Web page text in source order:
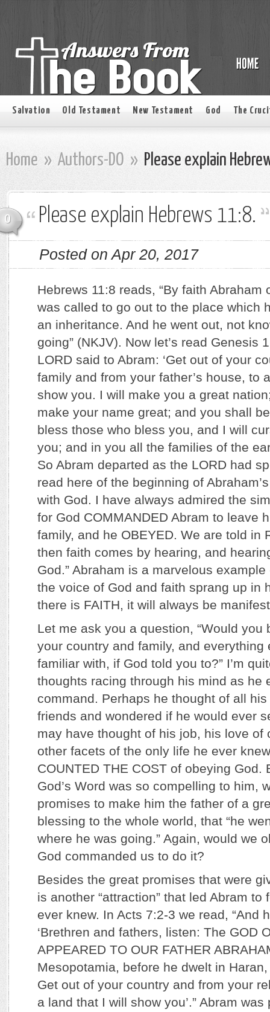
Salvation Old Testament New Testament God The
Home » Authors-DO » Please explain
0 Please explain Hebrews 11:8.
Posted on Apr 20, 2017
Hebrews 11:8 reads, “By faith Abraham
was called to go out to the place which
an inheritance. And he went out, not
going” (NKJV). Now let’s read Genesis
LORD said to Abram: ‘Get out of your
family and from your father’s house, to
show you. I will make you a great
make your name great; and you shall
bless those who bless you, and I will
you; and in you all the families of the
So Abram departed as the LORD had
read here of the beginning of
with God. I have always admired the
for God COMMANDED Abram to leave
family, and he OBEYED. We are told in
then faith comes by hearing, and
God.” Abraham is a marvelous
the voice of God and faith sprang up in
there is FAITH, it will always be
Let me ask you a question, “Would you
your country and family, and everything
familiar with, if God told you to?” I’m
thoughts racing through his mind as he
command. Perhaps he thought of all
friends and wondered if he would ever
may have thought of his job, his love of
other facets of the only life he ever
COUNTED THE COST of obeying God.
God’s Word was so compelling to him,
promises to make him the father of a
blessing to the whole world, that “he
where he was going.” Again, would we
God commanded us to do it?
Besides the great promises that were
is another “attraction” that led Abram to
ever knew. In Acts 7:2-3 we read, “And
‘Brethren and fathers, listen: The GOD
APPEARED TO OUR FATHER
Mesopotamia, before he dwelt in
Get out of your country and from your
a land that I will show you’.” Abram